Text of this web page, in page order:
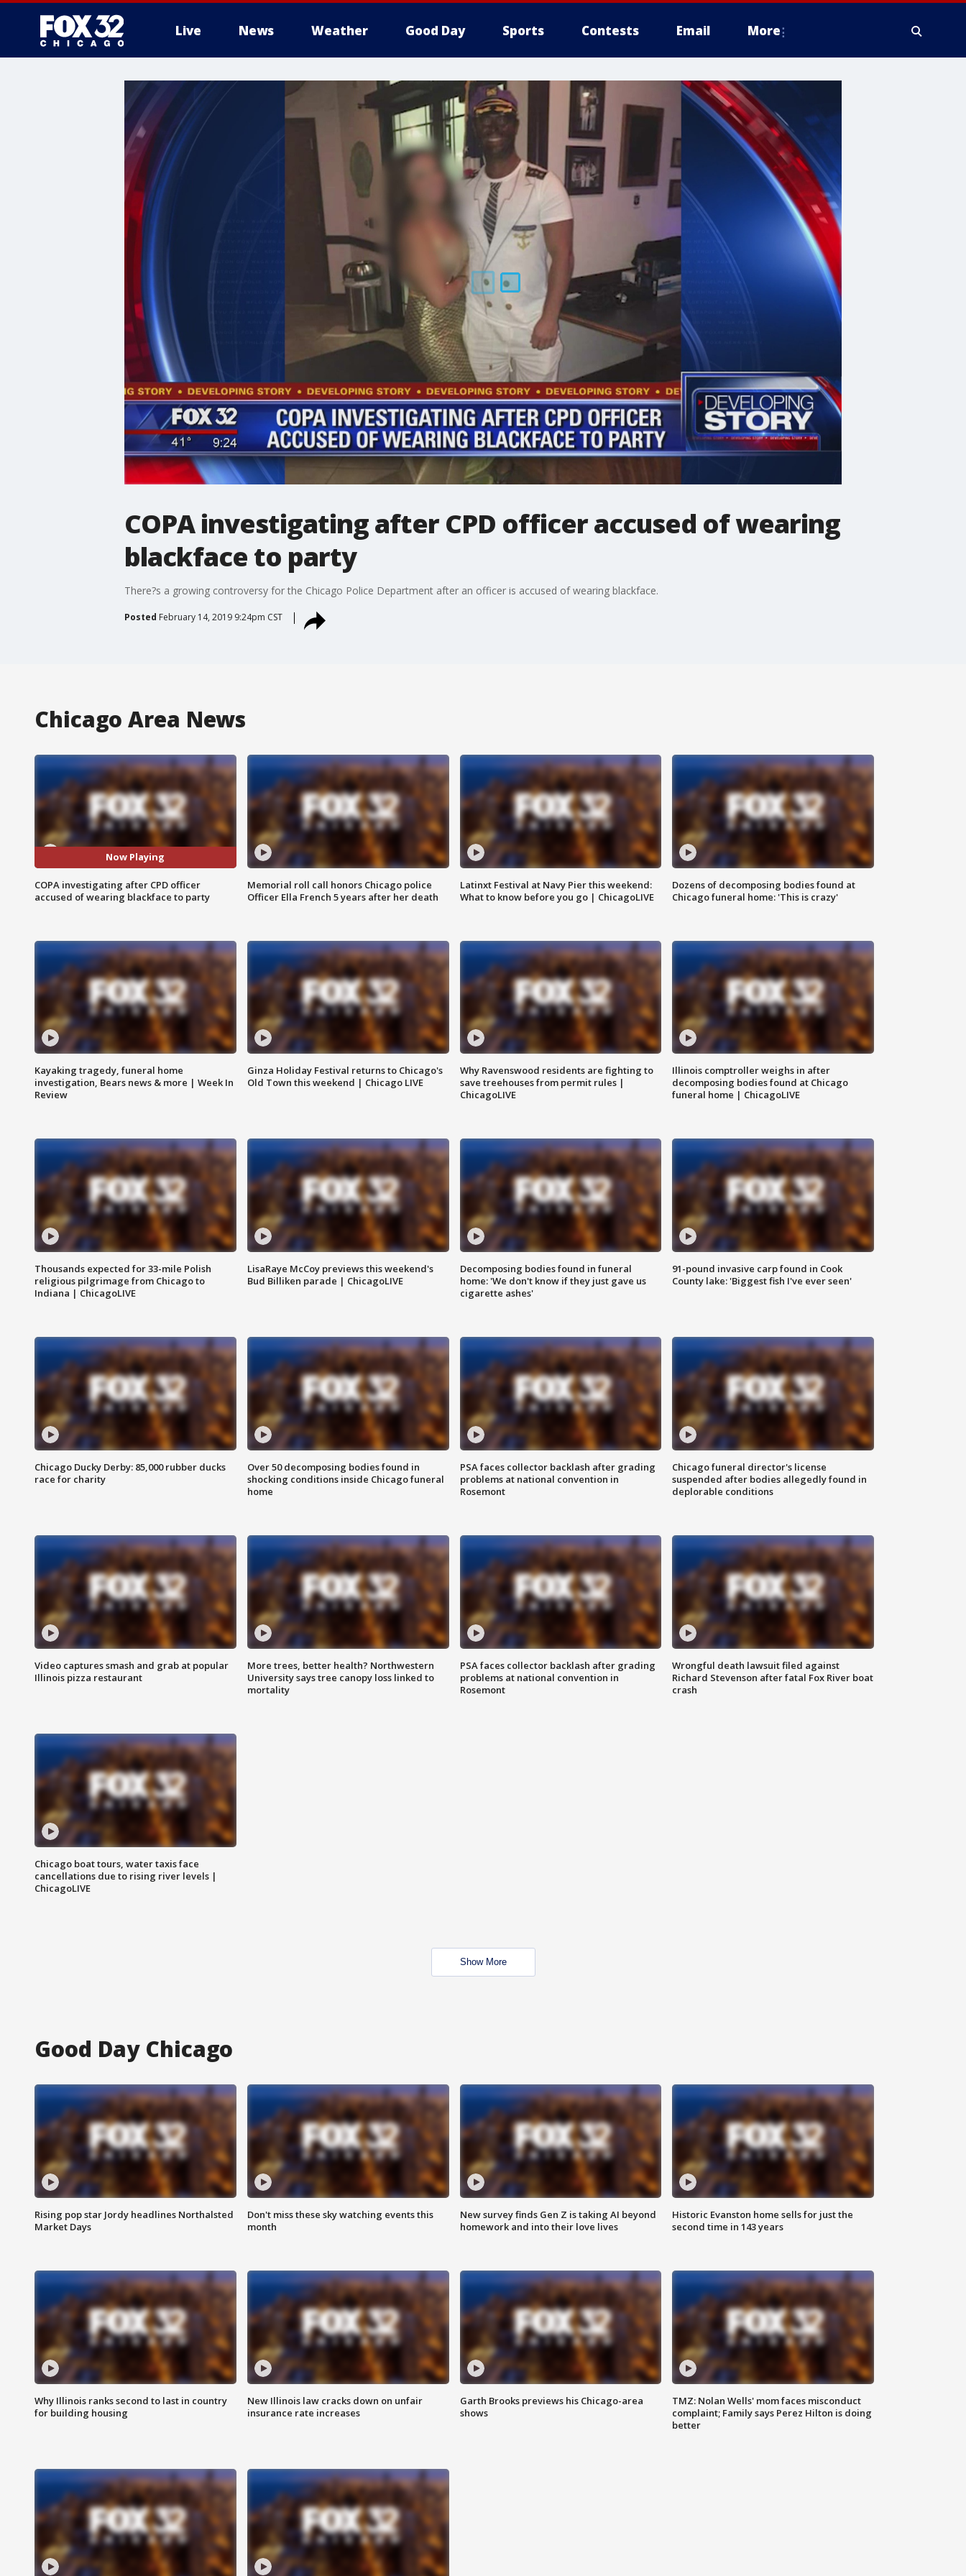
Live News Weather Good Day Sports Contests Email More
COPA investigating after CPD officer accused of wearing
blackface to party
There?s a growing controversy for the Chicago Police Department after an officer is accused of wearing blackface.
Posted February 14, 2019 9:24pm CST
Chicago Area News
Now Playing
COPA investigating after CPD officer
accused of wearing blackface to party
Memorial roll call honors Chicago police
Officer Ella French 5 years after her death
Latinxt Festival at Navy Pier this weekend:
What to know before you go | ChicagoLIVE
Dozens of decomposing bodies found at
Chicago funeral home: 'This is crazy'
Kayaking tragedy, funeral home
investigation, Bears news & more | Week In
Review
Ginza Holiday Festival returns to Chicago's
Old Town this weekend | Chicago LIVE
Why Ravenswood residents are fighting to
save treehouses from permit rules |
ChicagoLIVE
Illinois comptroller weighs in after
decomposing bodies found at Chicago
funeral home | ChicagoLIVE
Thousands expected for 33-mile Polish
religious pilgrimage from Chicago to
Indiana | ChicagoLIVE
LisaRaye McCoy previews this weekend's
Bud Billiken parade | ChicagoLIVE
Decomposing bodies found in funeral
home: 'We don't know if they just gave us
cigarette ashes'
91-pound invasive carp found in Cook
County lake: 'Biggest fish I've ever seen'
Chicago Ducky Derby: 85,000 rubber ducks
race for charity
Over 50 decomposing bodies found in
shocking conditions inside Chicago funeral
home
PSA faces collector backlash after grading
problems at national convention in
Rosemont
Chicago funeral director's license
suspended after bodies allegedly found in
deplorable conditions
Video captures smash and grab at popular
Illinois pizza restaurant
More trees, better health? Northwestern
University says tree canopy loss linked to
mortality
PSA faces collector backlash after grading
problems at national convention in
Rosemont
Wrongful death lawsuit filed against
Richard Stevenson after fatal Fox River boat
crash
Chicago boat tours, water taxis face
cancellations due to rising river levels |
ChicagoLIVE
Show More
Good Day Chicago
Rising pop star Jordy headlines Northalsted
Market Days
Don't miss these sky watching events this
month
New survey finds Gen Z is taking AI beyond
homework and into their love lives
Historic Evanston home sells for just the
second time in 143 years
Why Illinois ranks second to last in country
for building housing
New Illinois law cracks down on unfair
insurance rate increases
Garth Brooks previews his Chicago-area
shows
TMZ: Nolan Wells' mom faces misconduct
complaint; Family says Perez Hilton is doing
better